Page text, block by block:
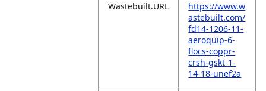
Wastebuilt.URL
https://www.w
astebuilt.com/
fd14-1206-11-
aeroquip-6-
flocs-coppr-
crsh-gskt-1-
14-18-unef2a